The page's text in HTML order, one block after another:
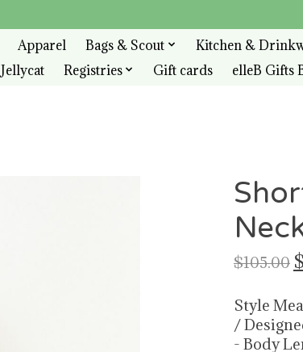
Apparel Bags & Scout Kitchen &
Jellycat Registries Gift cards elleB Gifts
$105.00
Style
/
- Body